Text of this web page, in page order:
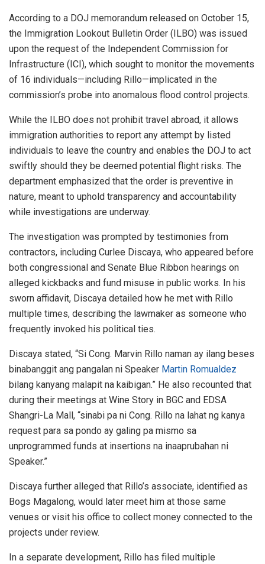
According to a DOJ memorandum released on October 15,
the Immigration Lookout Bulletin Order (ILBO) was issued
upon the request of the Independent Commission for
Infrastructure (ICI), which sought to monitor the movements
of 16 individuals—including Rillo—implicated in the
commission’s probe into anomalous flood control projects.
While the ILBO does not prohibit travel abroad, it allows
immigration authorities to report any attempt by listed
individuals to leave the country and enables the DOJ to act
swiftly should they be deemed potential flight risks. The
department emphasized that the order is preventive in
nature, meant to uphold transparency and accountability
while investigations are underway.
The investigation was prompted by testimonies from
contractors, including Curlee Discaya, who appeared before
both congressional and Senate Blue Ribbon hearings on
alleged kickbacks and fund misuse in public works. In his
sworn affidavit, Discaya detailed how he met with Rillo
multiple times, describing the lawmaker as someone who
frequently invoked his political ties.
Discaya stated, “Si Cong. Marvin Rillo naman ay ilang beses
binabanggit ang pangalan ni Speaker Martin Romualdez
bilang kanyang malapit na kaibigan.” He also recounted that
during their meetings at Wine Story in BGC and EDSA
Shangri-La Mall, “sinabi pa ni Cong. Rillo na lahat ng kanya
request para sa pondo ay galing pa mismo sa
unprogrammed funds at insertions na inaaprubahan ni
Speaker.”
Discaya further alleged that Rillo’s associate, identified as
Bogs Magalong, would later meet him at those same
venues or visit his office to collect money connected to the
projects under review.
In a separate development, Rillo has filed multiple